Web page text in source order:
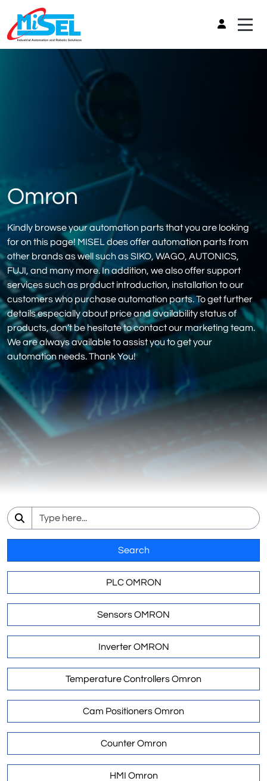
Omron
Kindly browse your automation parts that you are looking
for on this page! MISEL does offer automation parts from
other brands as well such as SIKO, WAGO, AUTONICS,
FUJI, and many more. In addition, we also offer support
services such as product introduction, installation to our
customers who purchase automation parts. To get further
details especially about price and availability status of
products, don’t be hesitate to contact our marketing team.
We are always available to assist you to get your
automation needs. Thank You!
Search
PLC OMRON
Sensors OMRON
Inverter OMRON
Temperature Controllers Omron
Cam Positioners Omron
Counter Omron
HMI Omron